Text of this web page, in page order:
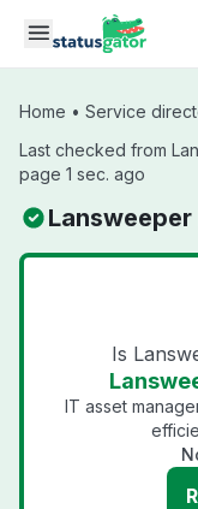
Skip to main content
Home • Service
Last checked from
page 1 sec. ago
Is
IT asset